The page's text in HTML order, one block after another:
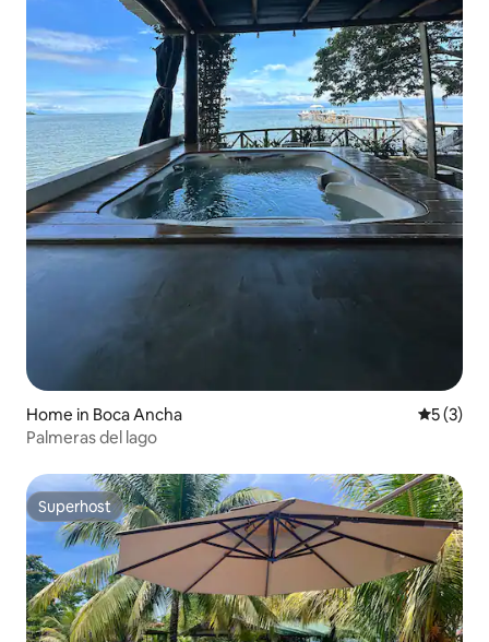
Home in Boca Ancha 5 out of
5 (3)
Palmeras del lago
Superhost
Superhost